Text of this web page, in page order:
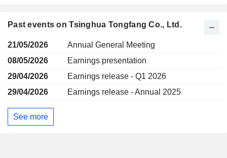
Past events on Tsinghua Tongfang Co., Ltd.
21/05/2026
Annual General Meeting
08/05/2026
Earnings presentation
29/04/2026
Earnings release - Q1 2026
29/04/2026
Earnings release - Annual 2025
See more